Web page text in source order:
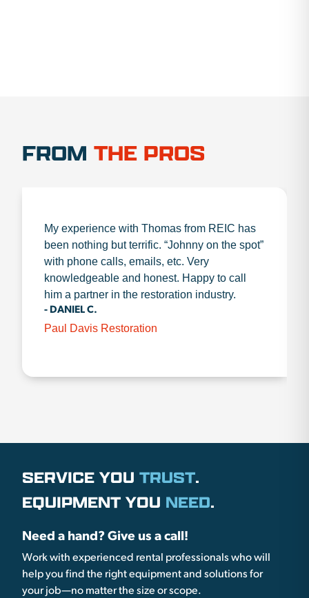
FROM THE PROS
My experience with Thomas from REIC has
been nothing but terrific. “Johnny on the spot”
with phone calls, emails, etc. Very
knowledgeable and honest. Happy to call
him a partner in the restoration industry.
- DANIEL C.
Paul Davis Restoration
SERVICE YOU TRUST.
EQUIPMENT YOU NEED.
Need a hand? Give us a call!
Work with experienced rental professionals who will
help you find the right equipment and solutions for
your job—no matter the size or scope.